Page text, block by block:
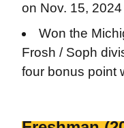
on Nov. 15, 2024
Won the
Frosh / Soph
four bonus point